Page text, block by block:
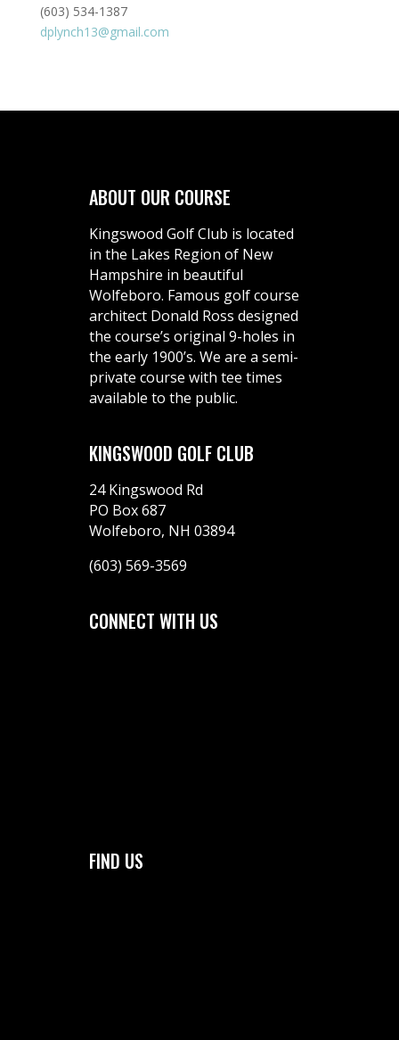
(603) 534-1387
dplynch13@gmail.com
ABOUT OUR COURSE
Kingswood Golf Club is located
in the Lakes Region of New
Hampshire in beautiful
Wolfeboro. Famous golf course
architect Donald Ross designed
the course’s original 9-holes in
the early 1900’s. We are a semi-
private course with tee times
available to the public.
KINGSWOOD GOLF CLUB
24 Kingswood Rd
PO Box 687
Wolfeboro, NH 03894
(603) 569-3569
CONNECT WITH US
FIND US